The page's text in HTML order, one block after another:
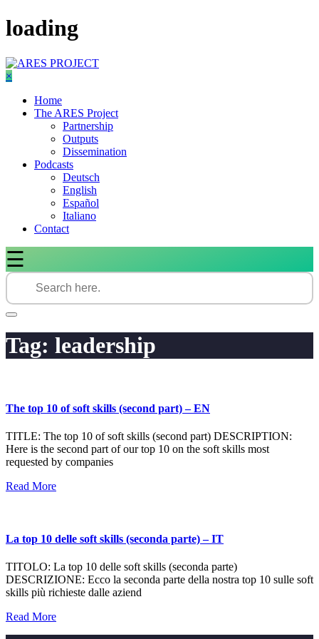
Skip
to
loading
×
Home
The ARES Project
Partnership
Outputs
Dissemination
Podcasts
Deutsch
English
Español
Italiano
Contact
☰
Tag: leadership
The top 10 of soft skills (second part) – EN
TITLE: The top 10 of soft skills (second part) DESCRIPTION:
Here is the second part of our top 10 on the soft skills most
requested by companies
Read More
La top 10 delle soft skills (seconda parte) – IT
TITOLO: La top 10 delle soft skills (seconda parte)
DESCRIZIONE: Ecco la seconda parte della nostra top 10 sulle soft
skills più richieste dalle aziend
Read More